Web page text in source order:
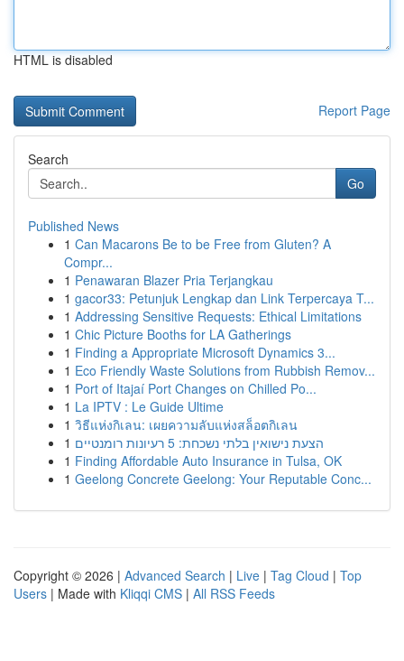
HTML is disabled
Report Page
Search
Go
Published News
1 Can Macarons Be to be Free from Gluten? A
Compr...
1 Penawaran Blazer Pria Terjangkau
1 gacor33: Petunjuk Lengkap dan Link Terpercaya T...
1 Addressing Sensitive Requests: Ethical Limitations
1 Chic Picture Booths for LA Gatherings
1 Finding a Appropriate Microsoft Dynamics 3...
1 Eco Friendly Waste Solutions from Rubbish Remov...
1 Port of Itajaí Port Changes on Chilled Po...
1 La IPTV : Le Guide Ultime
1 วิธีแห่งกิเลน: เผยความลับแห่งสล็อตกิเลน
1
הצעת נישואין בלתי נשכחת: 5 רעיונות רומנטיים
1 Finding Affordable Auto Insurance in Tulsa, OK
1 Geelong Concrete Geelong: Your Reputable Conc...
Copyright © 2026 | Advanced Search | Live | Tag Cloud | Top
Users | Made with Kliqqi CMS | All RSS Feeds